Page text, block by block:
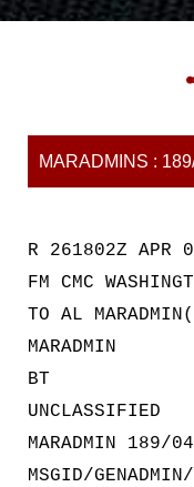
MARADMINS :
R 261802Z APR
FM CMC
TO AL
MARADMIN
BT
UNCLASSIFIED
MARADMIN 189/04
MSGID/